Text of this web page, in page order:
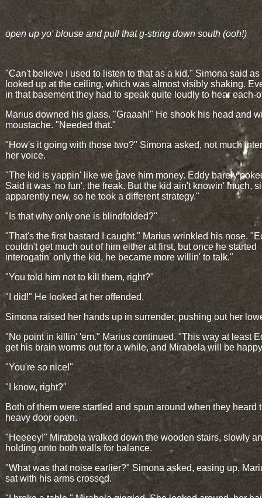
open up yo' blouse and pull that g-string down south (ooh!)
"Can't believe I used to listen to that as a kid." Simona said as
looked up at the ceiling, which was almost visibly shaking.
in that basement they had to speak quite loudly to hear each-
Marius downed his glass. "Graaah!" He shook his head and
moustache. "Needed that."
"How's it going with those two?" Simona asked, not much
her voice.
"The kid is yappin' like we gave him money. Eddy barely
Said it was 'no fun', the freak. But the kid ain't knowin' much,
apparently new, so he took a different strategy."
"Is that why only one is blindfolded?"
"That's the first bastard I caught." Marius wrinkled his nose.
couldn't get much out of him either at first, but once he started
interogatin' only the kid, he became more willin' to talk."
"You told him not to kill them, right?"
"I did!" He looked at her offended.
Simona raised her hands up in surrender, pushing out her
"No point in killin' 'em." Marius continued. "This way at least
get his brain worms out for a while, and Mirabela will be
"You're so nice!"
"I know, right?"
Both of them were startled and spun around when they heard
heavy door open.
"Heeeey!" Mirabela walked down the wooden stairs, slowly
holding onto both walls for balance.
"What was that noise earlier?" Simona asked, easing up.
sat with his arms crossed.